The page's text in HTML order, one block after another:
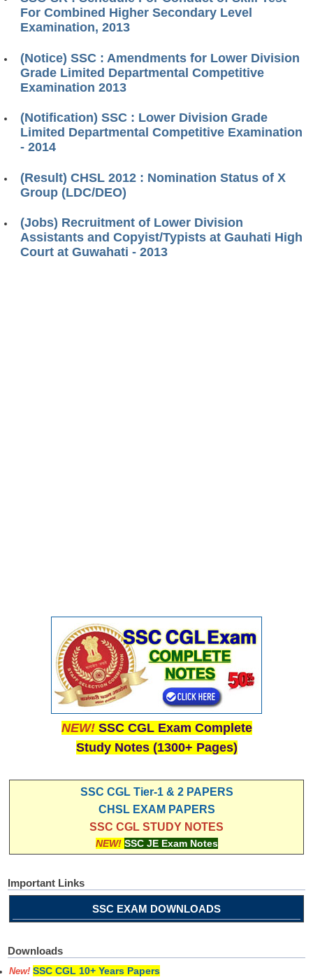
For Combined Higher Secondary Level
Examination, 2013
(Notice) SSC : Amendments for Lower Division
Grade Limited Departmental Competitive
Examination 2013
(Notification) SSC : Lower Division Grade
Limited Departmental Competitive Examination
- 2014
(Result) CHSL 2012 : Nomination Status of X
Group (LDC/DEO)
(Jobs) Recruitment of Lower Division
Assistants and Copyist/Typists at Gauhati High
Court at Guwahati - 2013
NEW! SSC CGL Exam Complete
Study Notes (1300+ Pages)
SSC CGL Tier-1 & 2 PAPERS
CHSL EXAM PAPERS
SSC CGL STUDY NOTES
NEW! SSC JE Exam Notes
Important Links
SSC EXAM DOWNLOADS
Downloads
New! SSC CGL 10+ Years Papers